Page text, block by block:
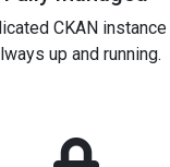
CKAN instance
up and running.